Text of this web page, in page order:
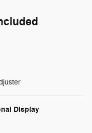
Display